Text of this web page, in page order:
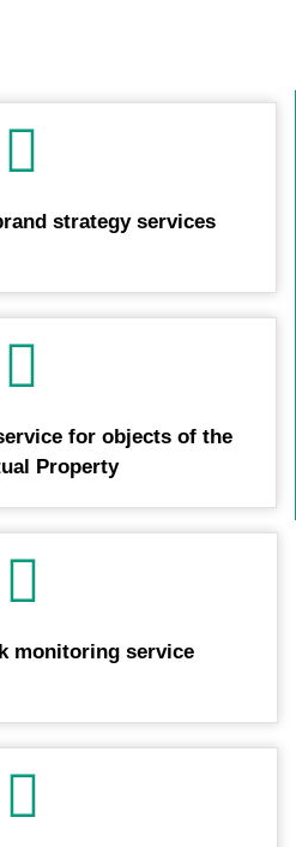
strategy services
for objects of the
Property
monitoring service